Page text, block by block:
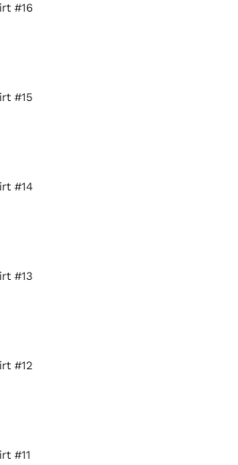
#16
#15
#14
#13
#12
#11